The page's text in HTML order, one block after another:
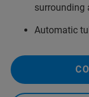
surrounding
Automatic